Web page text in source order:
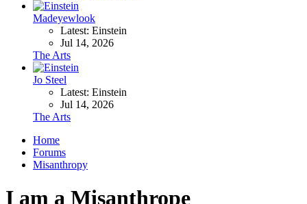
Madeyewlook
Latest: Einstein
Jul 14, 2026
The Arts
Jo Steel
Latest: Einstein
Jul 14, 2026
The Arts
Home
Forums
Misanthropy
I am a Misanthrope